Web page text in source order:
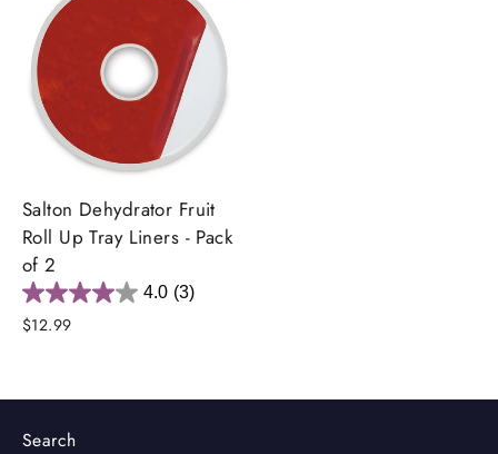
Salton Dehydrator Fruit
Roll Up Tray Liners - Pack
of 2
4.0 (3)
$12.99
Search